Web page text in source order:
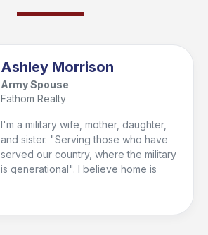
Ashley Morrison
Army Spouse
Fathom Realty
I'm a military wife, mother, daughter,
and sister. "Serving those who have
served our country, where the military
is generational". I believe home is
never ends. I work hard to help you